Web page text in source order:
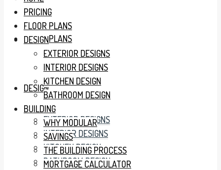
FLOOR PLANS
DESIGN
EXTERIOR DESIGNS
INTERIOR DESIGNS
KITCHEN DESIGN
BATHROOM DESIGN
PRICING
FLOOR PLANS
DESIGN
EXTERIOR DESIGNS
INTERIOR DESIGNS
KITCHEN DESIGN
BATHROOM DESIGN
BUILDING
WHY MODULAR
SAVINGS
THE BUILDING PROCESS
MORTGAGE CALCULATOR